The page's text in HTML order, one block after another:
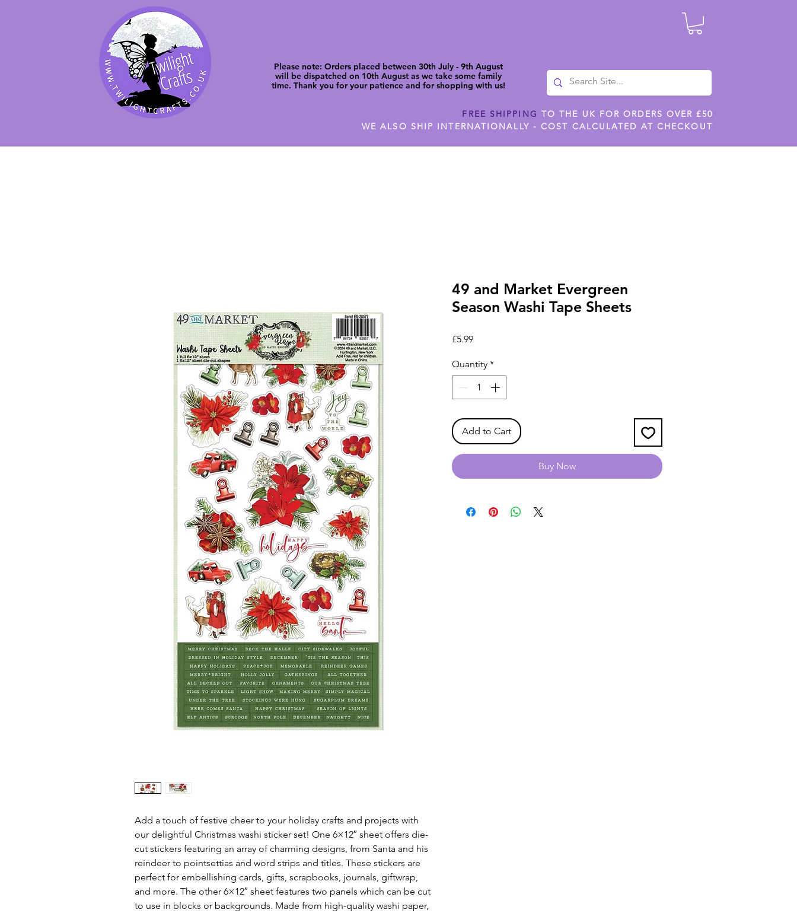
Please note: Orders placed between 30th July - 9th August
will be dispatched on 10th August as we take some family
time. Thank you for your patience and for shopping with us!
FREE SHIPPING TO THE UK FOR ORDERS OVER £50
WE ALSO SHIP INTERNATIONALLY - COST CALCULATED AT CHECKOUT
Add a touch of festive cheer to your holiday crafts and projects with
our delightful Christmas washi sticker set! One 6×12″ sheet offers die-
cut stickers featuring an array of charming designs, from Santa and his
reindeer to pointsettias and word strips and titles. These stickers are
perfect for embellishing cards, gifts, scrapbooks, journals, giftwrap,
and more. The other 6×12″ sheet features two panels which can be cut
to use in blocks or backgrounds. Made from high-quality washi paper,
49 and Market Evergreen
Season Washi Tape Sheets
£5.99Price
Quantity *
Add to Cart
Buy Now